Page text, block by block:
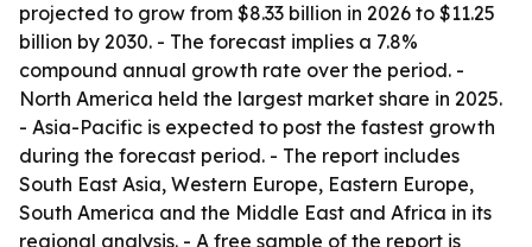
projected to grow from $8.33 billion in 2026 to $11.25
billion by 2030. - The forecast implies a 7.8%
compound annual growth rate over the period. -
North America held the largest market share in 2025.
- Asia-Pacific is expected to post the fastest growth
during the forecast period. - The report includes
South East Asia, Western Europe, Eastern Europe,
South America and the Middle East and Africa in its
regional analysis. - A free sample of the report is